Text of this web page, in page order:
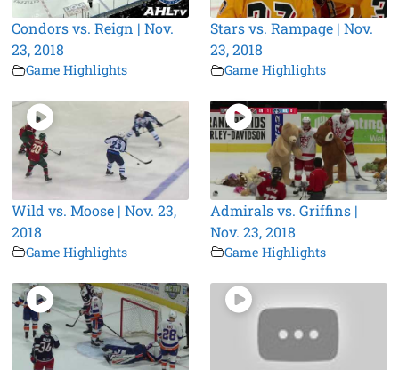
Condors vs. Reign | Nov.
23, 2018
Game Highlights
Stars vs. Rampage | Nov.
23, 2018
Game Highlights
Wild vs. Moose | Nov. 23,
2018
Game Highlights
Admirals vs. Griffins |
Nov. 23, 2018
Game Highlights